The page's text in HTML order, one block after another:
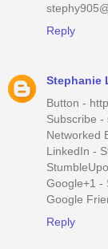
Reply
Stephanie
Button -
Subscribe -
Networked
LinkedIn -
Google+1 -
Google
Reply